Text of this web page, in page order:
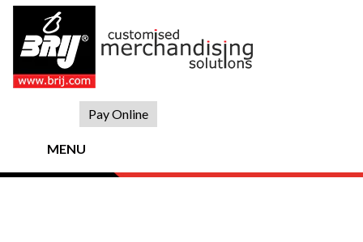
Skip
content
Pay Online
MENU